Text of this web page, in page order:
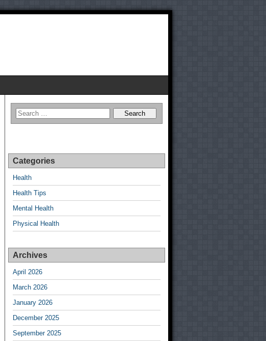
Categories
Health
Health Tips
Mental Health
Physical Health
Archives
April 2026
March 2026
January 2026
December 2025
September 2025